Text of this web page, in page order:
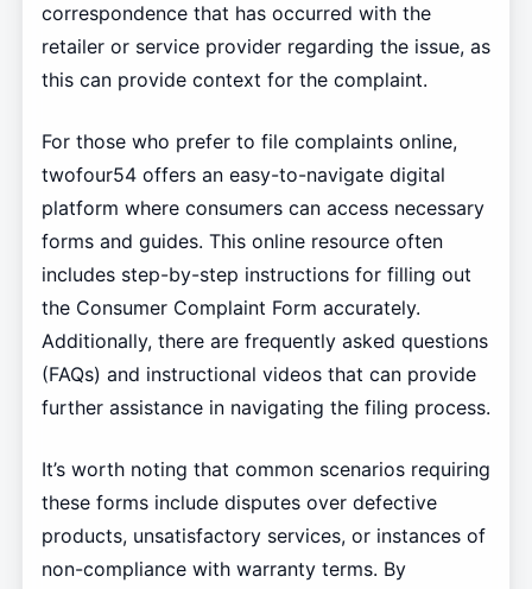
correspondence that has occurred with the
retailer or service provider regarding the issue, as
this can provide context for the complaint.
For those who prefer to file complaints online,
twofour54 offers an easy-to-navigate digital
platform where consumers can access necessary
forms and guides. This online resource often
includes step-by-step instructions for filling out
the Consumer Complaint Form accurately.
Additionally, there are frequently asked questions
(FAQs) and instructional videos that can provide
further assistance in navigating the filing process.
It’s worth noting that common scenarios requiring
these forms include disputes over defective
products, unsatisfactory services, or instances of
non-compliance with warranty terms. By